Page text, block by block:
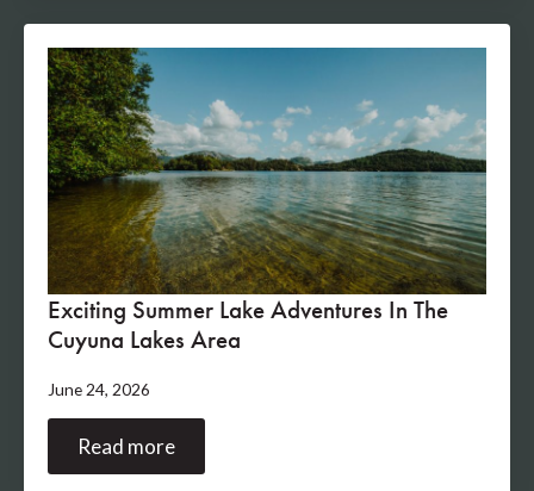
Exciting Summer Lake Adventures In The
Cuyuna Lakes Area
June 24, 2026
Read more